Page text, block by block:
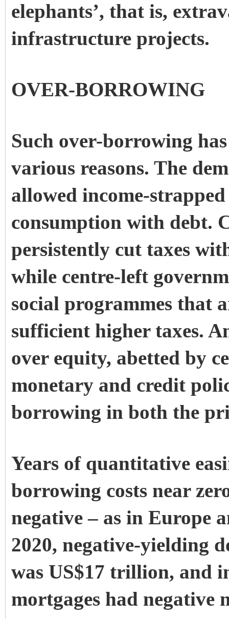
elephants’, that is,
infrastructure projects.
OVER-BORROWING
Such over-borrowing
various reasons. The
allowed income-
consumption with debt.
persistently cut taxes
while centre-left
social programmes that
sufficient higher taxes.
over equity, abetted by
monetary and credit
borrowing in both the
Years of quantitative
borrowing costs near
negative – as in Europe
2020, negative-yielding
was US$17 trillion, and
mortgages had negative